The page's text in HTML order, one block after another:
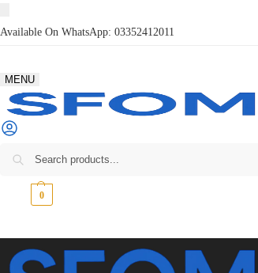
Available On WhatsApp: 03352412011
MENU
0